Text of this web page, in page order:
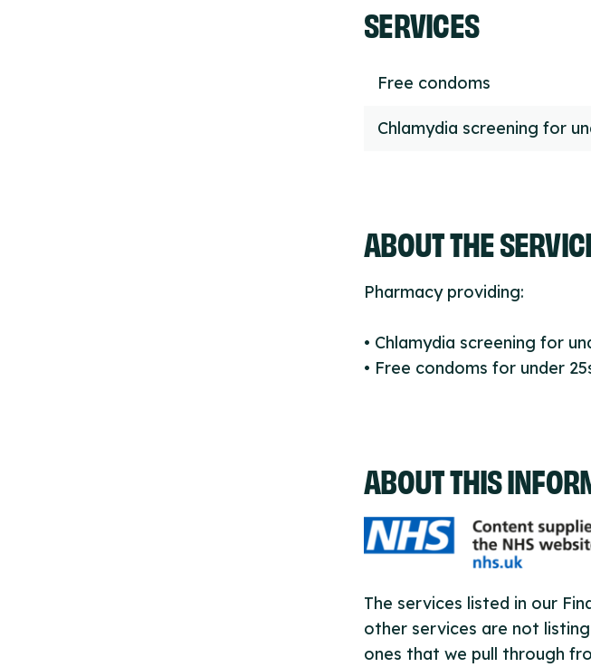
SERVICES
Free condoms
Chlamydia screening for
ABOUT THE
Pharmacy providing:
• Chlamydia screening for
• Free condoms for under
ABOUT THIS
The services listed in our
other services are not
ones that we pull through